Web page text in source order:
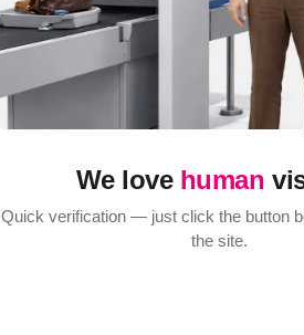
We love human
Quick verification — just click the button
the site.